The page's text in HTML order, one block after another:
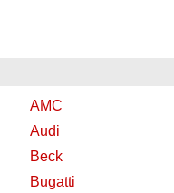
AMC
Audi
Beck
Bugatti